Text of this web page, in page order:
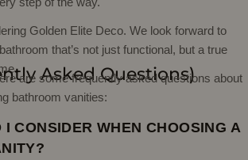
Golden Elite Deco. We look forward to
that’s not just functional, but a true
Asked Questions)
are some frequently asked questions about
bathroom vanities:
I CONSIDER WHEN CHOOSING A